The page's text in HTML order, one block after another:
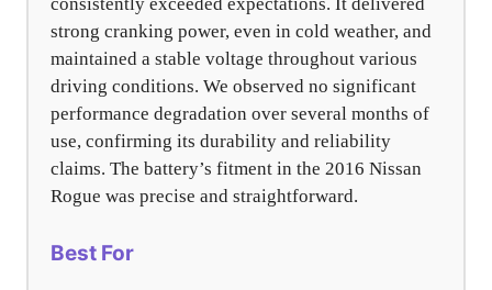
strong cranking power, even in cold weather, and
maintained a stable voltage throughout various
driving conditions. We observed no significant
performance degradation over several months of
use, confirming its durability and reliability
claims. The battery’s fitment in the 2016 Nissan
Rogue was precise and straightforward.
Best For